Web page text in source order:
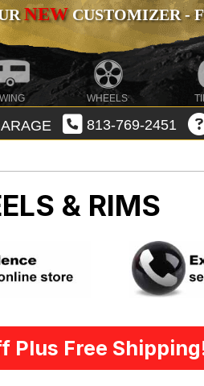
NEWCUSTOMIZER -
WHEELS
813-769-2451
& RIMS
Plus Free